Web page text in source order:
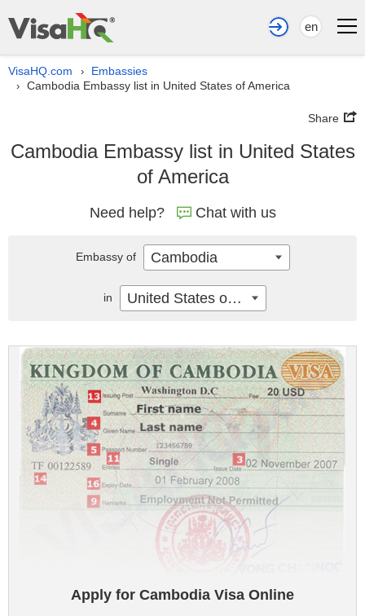
en
VisaHQ.com › Embassies
› Cambodia Embassy list in United States of America
Share
Cambodia Embassy list in United States
of America
Need help? Chat with us
Apply for Cambodia Visa Online
Embassy of Cambodia
in United States of America